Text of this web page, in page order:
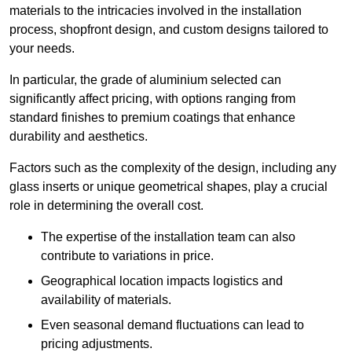
materials to the intricacies involved in the installation
process, shopfront design, and custom designs tailored to
your needs.
In particular, the grade of aluminium selected can
significantly affect pricing, with options ranging from
standard finishes to premium coatings that enhance
durability and aesthetics.
Factors such as the complexity of the design, including any
glass inserts or unique geometrical shapes, play a crucial
role in determining the overall cost.
The expertise of the installation team can also
contribute to variations in price.
Geographical location impacts logistics and
availability of materials.
Even seasonal demand fluctuations can lead to
pricing adjustments.